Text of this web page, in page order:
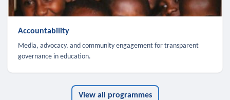
Accountability
Media, advocacy, and community engagement for transparent
governance in education.
View all programmes